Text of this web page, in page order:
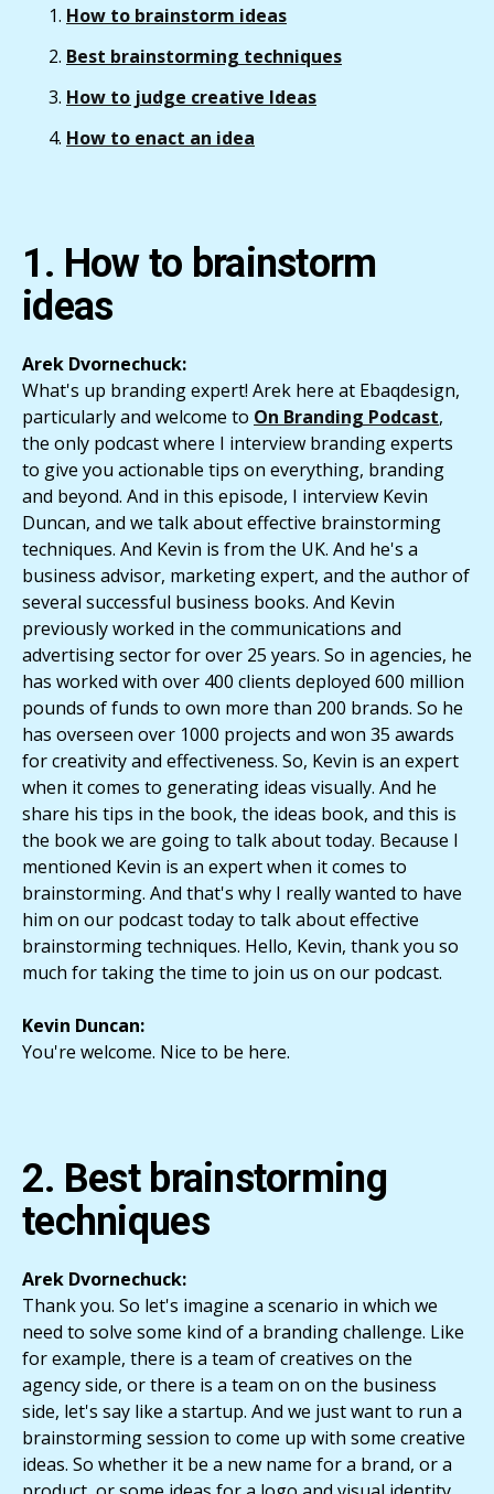
How to brainstorm ideas
Best brainstorming techniques
How to judge creative Ideas
How to enact an idea
1. How to brainstorm
ideas
Arek Dvornechuck:
What's up branding expert! Arek here at Ebaqdesign,
particularly and welcome to On Branding Podcast,
the only podcast where I interview branding experts
to give you actionable tips on everything, branding
and beyond. And in this episode, I interview Kevin
Duncan, and we talk about effective brainstorming
techniques. And Kevin is from the UK. And he's a
business advisor, marketing expert, and the author of
several successful business books. And Kevin
previously worked in the communications and
advertising sector for over 25 years. So in agencies, he
has worked with over 400 clients deployed 600 million
pounds of funds to own more than 200 brands. So he
has overseen over 1000 projects and won 35 awards
for creativity and effectiveness. So, Kevin is an expert
when it comes to generating ideas visually. And he
share his tips in the book, the ideas book, and this is
the book we are going to talk about today. Because I
mentioned Kevin is an expert when it comes to
brainstorming. And that's why I really wanted to have
him on our podcast today to talk about effective
brainstorming techniques. Hello, Kevin, thank you so
much for taking the time to join us on our podcast.
Kevin Duncan:
You're welcome. Nice to be here.
2. Best brainstorming
techniques
Arek Dvornechuck:
Thank you. So let's imagine a scenario in which we
need to solve some kind of a branding challenge. Like
for example, there is a team of creatives on the
agency side, or there is a team on on the business
side, let's say like a startup. And we just want to run a
brainstorming session to come up with some creative
ideas. So whether it be a new name for a brand, or a